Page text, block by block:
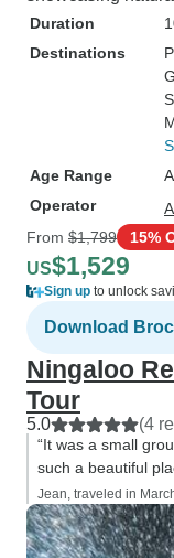
Duration
Destinations
Age Range
Operator
From $1,799 15%
US$1,529
Sign up to unlock
Download
Ningaloo
Tour
5.0 (4
“It was a small
such a beautiful
Jean, traveled in